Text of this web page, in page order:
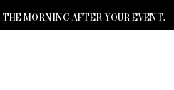
MORNING AFTER YOUR EVENT.